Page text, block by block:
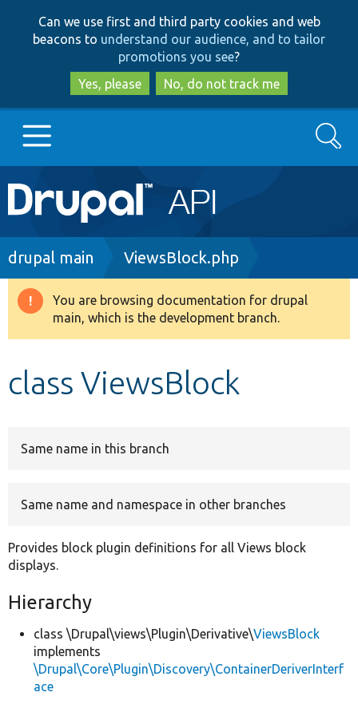
to
main
content
to
search
Can we use first and third party cookies and web
beacons to understand our audience, and to tailor
promotions you see?
Yes, please
No, do not track me
Main
navigation
Go to Drupal.org
Drupal 8+
Search
Breadcrumb
drupal main ViewsBlock.php
Warning
message
You are browsing documentation for drupal
main, which is the development branch.
class ViewsBlock
Same name in this branch
Same name and namespace in other branches
Provides block plugin definitions for all Views block
displays.
Hierarchy
class \Drupal\views\Plugin\Derivative\ViewsBlock
implements
\Drupal\Core\Plugin\Discovery\ContainerDeriverInterf
ace